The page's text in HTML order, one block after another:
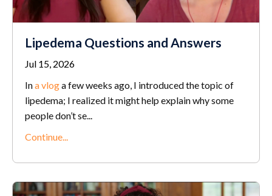
Lipedema Questions and Answers
Jul 15, 2026
Ina vloga few weeks ago, I introduced the topic of
lipedema; I realized it might help explain why some
people don’t se...
Continue...